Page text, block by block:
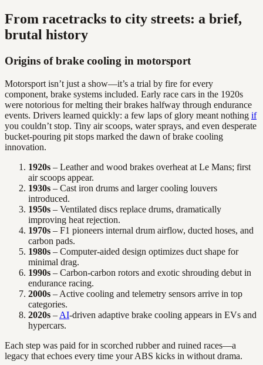
From racetracks to city streets: a brief,
brutal history
Origins of brake cooling in motorsport
Motorsport isn’t just a show—it’s a trial by fire for every
component, brake systems included. Early race cars in the 1920s
were notorious for melting their brakes halfway through endurance
events. Drivers learned quickly: a few laps of glory meant nothing if
you couldn’t stop. Tiny air scoops, water sprays, and even desperate
bucket-pouring pit stops marked the dawn of brake cooling
innovation.
1920s – Leather and wood brakes overheat at Le Mans; first
air scoops appear.
1930s – Cast iron drums and larger cooling louvers
introduced.
1950s – Ventilated discs replace drums, dramatically
improving heat rejection.
1970s – F1 pioneers internal drum airflow, ducted hoses, and
carbon pads.
1980s – Computer-aided design optimizes duct shape for
minimal drag.
1990s – Carbon-carbon rotors and exotic shrouding debut in
endurance racing.
2000s – Active cooling and telemetry sensors arrive in top
categories.
2020s – AI-driven adaptive brake cooling appears in EVs and
hypercars.
Each step was paid for in scorched rubber and ruined races—a
legacy that echoes every time your ABS kicks in without drama.